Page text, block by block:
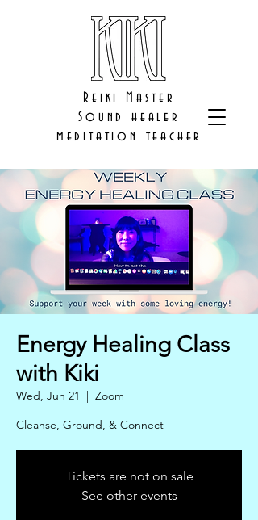
Reiki Master
Sound healer
meditation teacher
Energy Healing Class
with Kiki
Wed, Jun 21
  |
Zoom
Cleanse, Ground, & Connect
Tickets are not on sale
See other events